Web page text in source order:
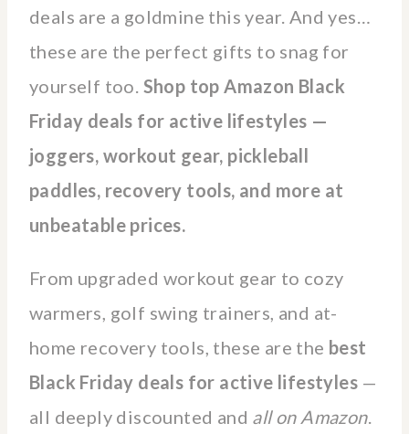
deals are a goldmine this year. And yes…
these are the perfect gifts to snag for
yourself too. Shop top Amazon Black
Friday deals for active lifestyles —
joggers, workout gear, pickleball
paddles, recovery tools, and more at
unbeatable prices.
From upgraded workout gear to cozy
warmers, golf swing trainers, and at-
home recovery tools, these are the best
Black Friday deals for active lifestyles —
all deeply discounted and all on Amazon.